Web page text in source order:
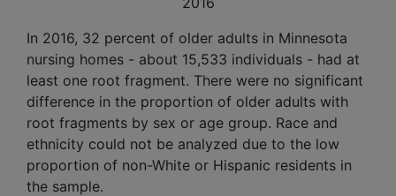
In 2016, 32 percent of older adults in Minnesota
nursing homes - about 15,533 individuals - had at
least one root fragment. There were no significant
difference in the proportion of older adults with
root fragments by sex or age group. Race and
ethnicity could not be analyzed due to the low
proportion of non-White or Hispanic residents in
the sample.